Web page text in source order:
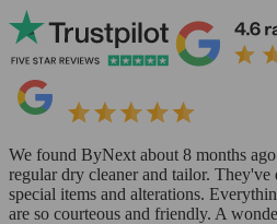
We found ByNext about 8 months
regular dry cleaner and tailor.
special items and alterations.
are so courteous and friendly. A